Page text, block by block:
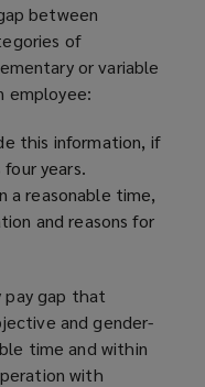
between
of
or variable
employee:
this information, if
years.
a reasonable time,
and reasons for
pay gap that
and gender-
time and within
with